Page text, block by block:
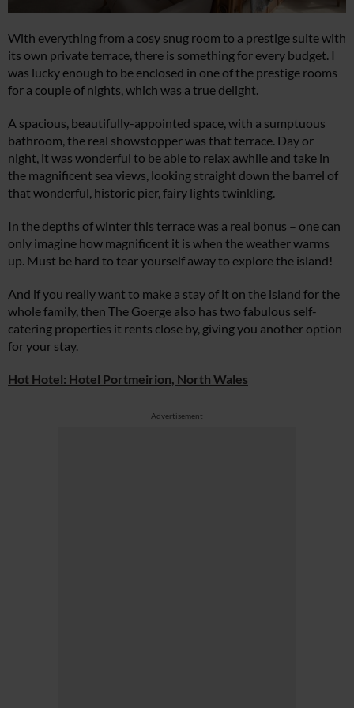
With everything from a cosy snug room to a prestige suite with
its own private terrace, there is something for every budget. I
was lucky enough to be enclosed in one of the prestige rooms
for a couple of nights, which was a true delight.
A spacious, beautifully-appointed space, with a sumptuous
bathroom, the real showstopper was that terrace. Day or
night, it was wonderful to be able to relax awhile and take in
the magnificent sea views, looking straight down the barrel of
that wonderful, historic pier, fairy lights twinkling.
In the depths of winter this terrace was a real bonus – one can
only imagine how magnificent it is when the weather warms
up. Must be hard to tear yourself away to explore the island!
And if you really want to make a stay of it on the island for the
whole family, then The Goerge also has two fabulous self-
catering properties it rents close by, giving you another option
for your stay.
Hot Hotel: Hotel Portmeirion, North Wales
Advertisement